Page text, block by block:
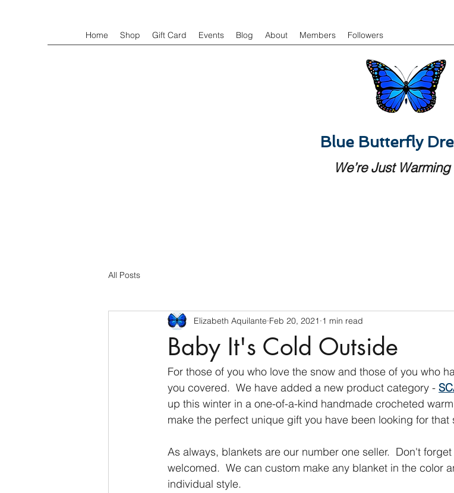
Home Shop Gift Card Events Blog About Members Followers
Blue Butterfly
We’re Just
All Posts
Baby It's Cold Outside
Elizabeth Aquilante Feb 20, 2021 1 min read
For those of you who love the snow and those of you who
you covered.  We have added a new product category -
up this winter in a one-of-a-kind handmade crocheted
make the perfect unique gift you have been looking for that
As always, blankets are our number one seller.  Don't
welcomed.  We can custom make any blanket in the color
individual style.